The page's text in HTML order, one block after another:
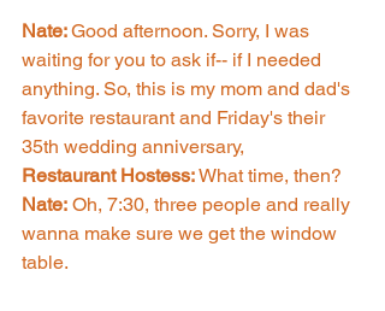
Nate: Good afternoon. Sorry, I was
waiting for you to ask if-- if I needed
anything. So, this is my mom and dad's
favorite restaurant and Friday's their
35th wedding anniversary,
Restaurant Hostess: What time, then?
Nate: Oh, 7:30, three people and really
wanna make sure we get the window
table.